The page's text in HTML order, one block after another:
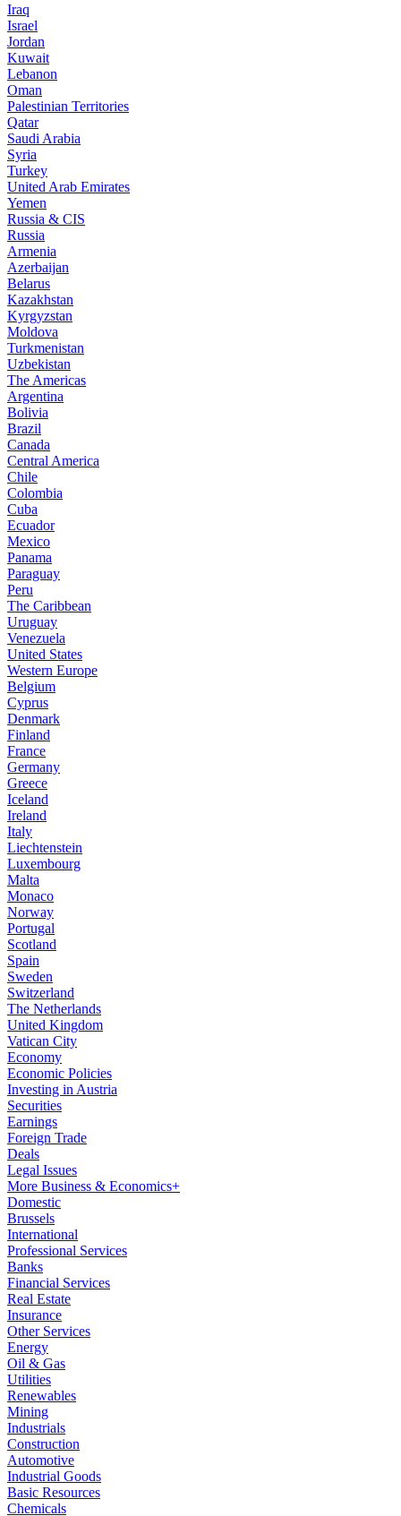
Iraq
Israel
Jordan
Kuwait
Lebanon
Oman
Palestinian Territories
Qatar
Saudi Arabia
Syria
Turkey
United Arab Emirates
Yemen
Russia & CIS
Russia
Armenia
Azerbaijan
Belarus
Kazakhstan
Kyrgyzstan
Moldova
Turkmenistan
Uzbekistan
The Americas
Argentina
Bolivia
Brazil
Canada
Central America
Chile
Colombia
Cuba
Ecuador
Mexico
Panama
Paraguay
Peru
The Caribbean
Uruguay
Venezuela
United States
Western Europe
Belgium
Cyprus
Denmark
Finland
France
Germany
Greece
Iceland
Ireland
Italy
Liechtenstein
Luxembourg
Malta
Monaco
Norway
Portugal
Scotland
Spain
Sweden
Switzerland
The Netherlands
United Kingdom
Vatican City
Economy
Economic Policies
Investing in Austria
Securities
Earnings
Foreign Trade
Deals
Legal Issues
More Business & Economics+
Domestic
Brussels
International
Professional Services
Banks
Financial Services
Real Estate
Insurance
Other Services
Energy
Oil & Gas
Utilities
Renewables
Mining
Industrials
Construction
Automotive
Industrial Goods
Basic Resources
Chemicals